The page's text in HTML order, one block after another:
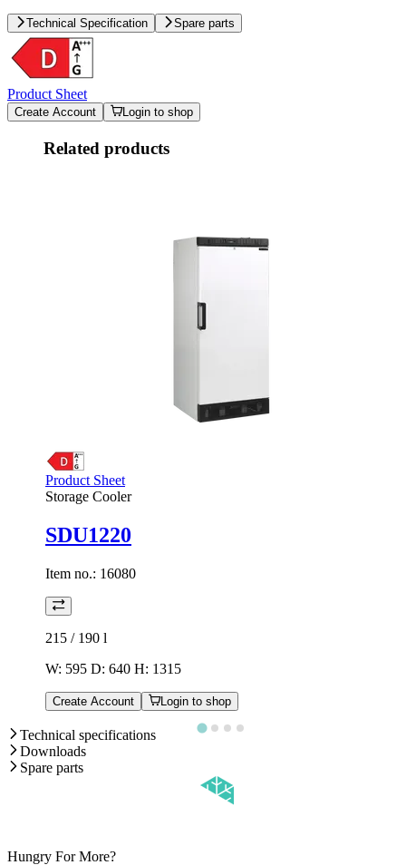
Technical Specification Spare parts
Product Sheet
Create Account Login to shop
Related products
Product Sheet
Storage Cooler
SDU1220
Item no.: 16080
215 / 190 l
W: 595 D: 640 H: 1315
Create Account Login to shop
Technical specifications
Downloads
Spare parts
Hungry For More?